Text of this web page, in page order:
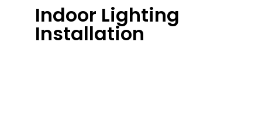
Indoor Lighting
Installation